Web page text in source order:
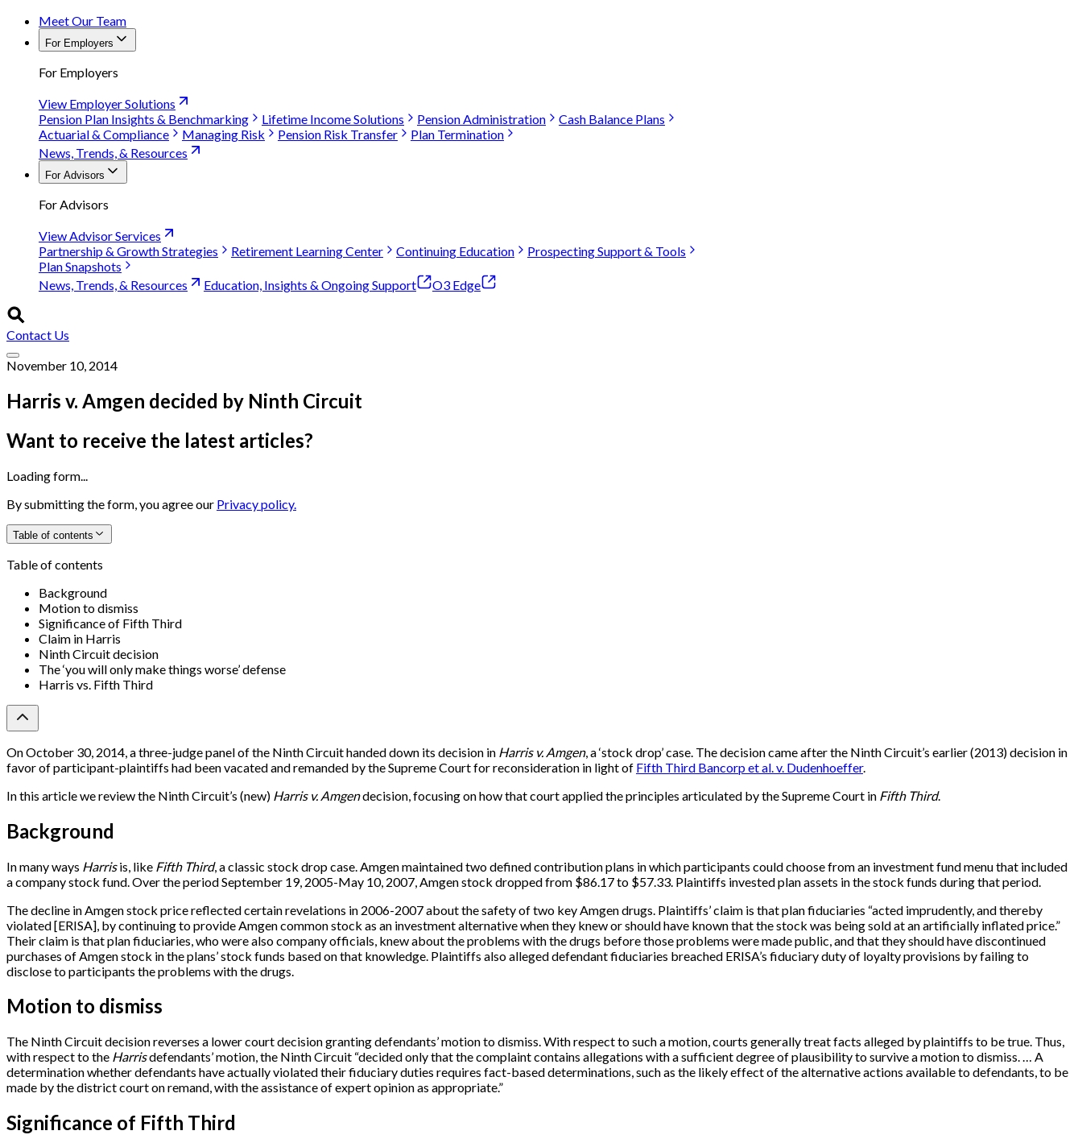
Meet Our Team
For Employers
For Employers
View Employer Solutions
Pension Plan Insights & Benchmarking
Lifetime Income Solutions Pension Administration
Cash Balance Plans
Actuarial & Compliance
Managing Risk Pension Risk Transfer
Plan Termination
News, Trends, & Resources
For Advisors
For Advisors
View Advisor Services
Partnership & Growth Strategies
Retirement Learning Center Continuing Education
Prospecting Support & Tools
Plan Snapshots
News, Trends, & Resources
Education, Insights & Ongoing Support O3 Edge
Contact Us
November 10, 2014
Harris v. Amgen decided by Ninth Circuit
Want to receive the latest articles?
Loading form...
By submitting the form, you agree our Privacy policy.
Table of contents
Table of contents
Background
Motion to dismiss
Significance of Fifth Third
Claim in Harris
Ninth Circuit decision
The ‘you will only make things worse’ defense
Harris vs. Fifth Third
On October 30, 2014, a three-judge panel of the Ninth Circuit handed down its decision in Harris v. Amgen, a ‘stock drop’ case. The decision came after the Ninth Circuit’s earlier (2013) decision in
favor of participant-plaintiffs had been vacated and remanded by the Supreme Court for reconsideration in light of Fifth Third Bancorp et al. v. Dudenhoeffer.
In this article we review the Ninth Circuit’s (new) Harris v. Amgendecision, focusing on how that court applied the principles articulated by the Supreme Court in Fifth Third.
Background
In many ways Harrisis, like Fifth Third, a classic stock drop case. Amgen maintained two defined contribution plans in which participants could choose from an investment fund menu that included
a company stock fund. Over the period September 19, 2005-May 10, 2007, Amgen stock dropped from $86.17 to $57.33. Plaintiffs invested plan assets in the stock funds during that period.
The decline in Amgen stock price reflected certain revelations in 2006-2007 about the safety of two key Amgen drugs. Plaintiffs’ claim is that plan fiduciaries “acted imprudently, and thereby
violated[ERISA] , by continuing to provide Amgen common stock as an investment alternative when they knew or should have known that the stock was being sold at an artificially inflated price.”
Their claim is that plan fiduciaries, who were also company officials, knew about the problems with the drugs before those problems were made public, and that they should have discontinued
purchases of Amgen stock in the plans’ stock funds based on that knowledge. Plaintiffs also alleged defendant fiduciaries breached ERISA’s fiduciary duty of loyalty provisions by failing to
disclose to participants the problems with the drugs.
Motion to dismiss
The Ninth Circuit decision reverses a lower court decision granting defendants’ motion to dismiss. With respect to such a motion, courts generally treat facts alleged by plaintiffs to be true. Thus,
with respect to the Harrisdefendants’ motion, the Ninth Circuit “decided only that the complaint contains allegations with a sufficient degree of plausibility to survive a motion to dismiss. … A
determination whether defendants have actually violated their fiduciary duties requires fact-based determinations, such as the likely effect of the alternative actions available to defendants, to be
made by the district court on remand, with the assistance of expert opinion as appropriate.”
Significance of Fifth Third